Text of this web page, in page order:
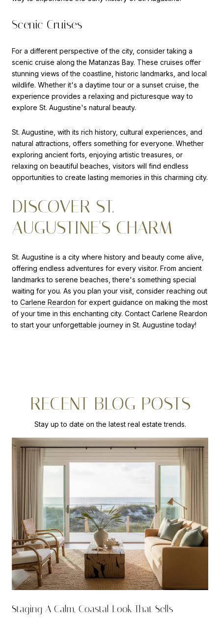
Scenic Cruises
For a different perspective of the city, consider taking a
scenic cruise along the Matanzas Bay. These cruises offer
stunning views of the coastline, historic landmarks, and local
wildlife. Whether it's a daytime tour or a sunset cruise, the
experience provides a relaxing and picturesque way to
explore St. Augustine's natural beauty.
St. Augustine, with its rich history, cultural experiences, and
natural attractions, offers something for everyone. Whether
exploring ancient forts, enjoying artistic treasures, or
relaxing on beautiful beaches, visitors will find endless
opportunities to create lasting memories in this charming city.
DISCOVER ST.
AUGUSTINE'S CHARM
St. Augustine is a city where history and beauty come alive,
offering endless adventures for every visitor. From ancient
landmarks to serene beaches, there's something special
waiting for you. As you plan your visit, consider reaching out
to Carlene Reardon for expert guidance on making the most
of your time in this enchanting city. Contact Carlene Reardon
to start your unforgettable journey in St. Augustine today!
RECENT BLOG POSTS
Stay up to date on the latest real estate trends.
Staging A Calm, Coastal Look That Sells